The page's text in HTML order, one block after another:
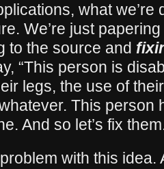
what
We’re just
to the source and
“This person is
legs, the use of
This person
And so let’s fix
with this idea.